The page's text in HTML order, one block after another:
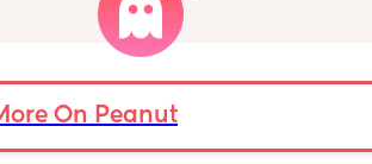
On Peanut